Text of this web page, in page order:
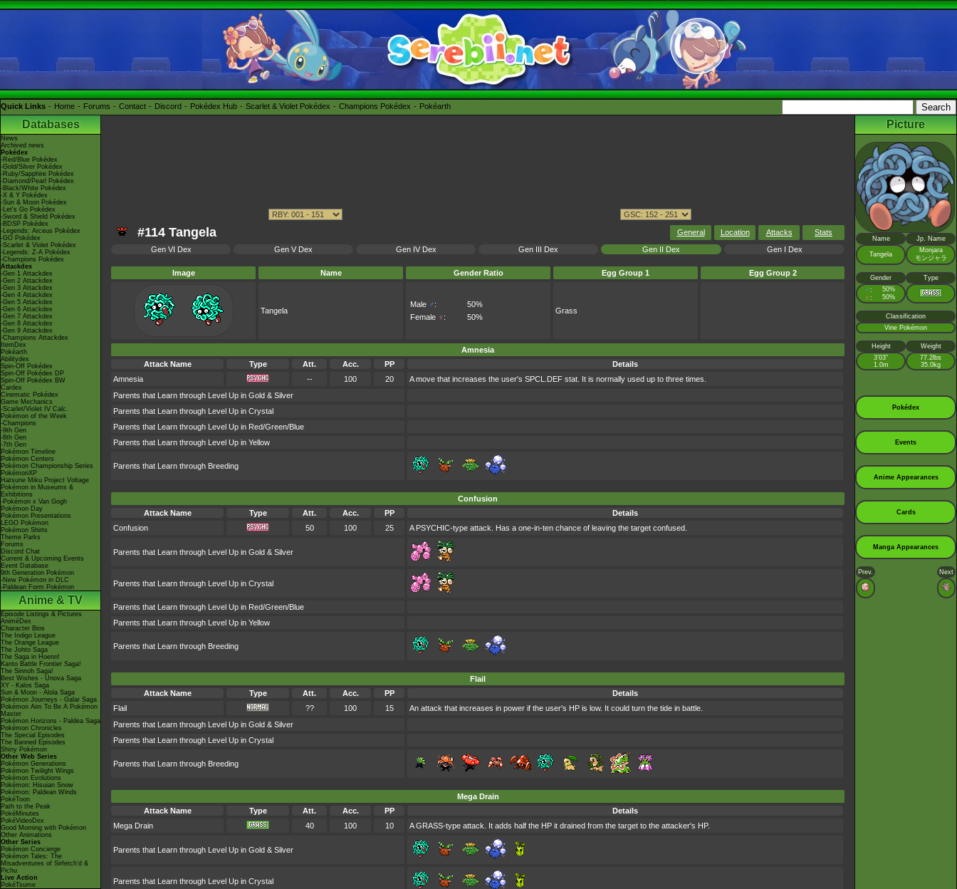
Quick Links Home Forums Contact Discord Pokédex Hub Scarlet & Violet Pokédex Champions Pokédex Pokéarth
Databases
News
Archived news
Pokédex
-Red/Blue Pokédex
-Gold/Silver Pokédex
-Ruby/Sapphire Pokédex
-Diamond/Pearl Pokédex
-Black/White Pokédex
-X & Y Pokédex
-Sun & Moon Pokédex
-Let's Go Pokédex
-Sword & Shield Pokédex
-BDSP Pokédex
-Legends: Arceus Pokédex
-GO Pokédex
-Scarlet & Violet Pokédex
-Legends: Z-A Pokédex
-Champions Pokédex
Attackdex
-Gen 1 Attackdex
-Gen 2 Attackdex
-Gen 3 Attackdex
-Gen 4 Attackdex
-Gen 5 Attackdex
-Gen 6 Attackdex
-Gen 7 Attackdex
-Gen 8 Attackdex
-Gen 9 Attackdex
-Champions Attackdex
ItemDex
Pokéarth
Abilitydex
Spin-Off Pokédex
Spin-Off Pokédex DP
Spin-Off Pokédex BW
Cardex
Cinematic Pokédex
Game Mechanics
-Scarlet/Violet IV Calc.
Pokémon of the Week
-Champions
-9th Gen
-8th Gen
-7th Gen
Pokémon Timeline
Pokémon Centers
Pokémon Championship Series
PokémonXP
Hatsune Miku Project Voltage
Pokémon in Museums &
Exhibitions
-Pokémon x Van Gogh
Pokémon Day
Pokémon Presentations
LEGO Pokémon
Pokémon Shirts
Theme Parks
Forums
Discord Chat
Current & Upcoming Events
Event Database
9th Generation Pokémon
-New Pokémon in DLC
-Paldean Form Pokémon
Anime & TV
Episode Listings & Pictures
AniméDex
Character Bios
The Indigo League
The Orange League
The Johto Saga
The Saga in Hoenn!
Kanto Battle Frontier Saga!
The Sinnoh Saga!
Best Wishes - Unova Saga
XY - Kalos Saga
Sun & Moon - Alola Saga
Pokémon Journeys - Galar Saga
Pokémon Aim To Be A Pokémon
Master
Pokémon Horizons - Paldea Saga
Pokémon Chronicles
The Special Episodes
The Banned Episodes
Shiny Pokémon
Other Web Series
Pokémon Generations
Pokémon Twilight Wings
Pokémon Evolutions
Pokémon: Hisuian Snow
Pokémon: Paldean Winds
PokéToon
Path to the Peak
PokéMinutes
PokéVideoDex
Good Morning with Pokémon
Other Animations
Other Series
Pokémon Concierge
Pokémon Tales: The
Misadventures of Sirfetch'd &
Pichu
Live Action
PokéTsume
#114 Tangela General Location Attacks
Stats
Gen VI Dex
Gen V Dex Gen IV Dex Gen III Dex Gen II Dex Gen I Dex
Image Name Gender Ratio Egg Group 1 Egg Group 2
Tangela
Male ♂:
50%
Female ♀ : 50%
Grass
Amnesia
Attack Name
Type Att. Acc. PP
Details
Amnesia
-- 100 20
A move that increases the user's SPCL.DEF stat. It is normally used up to three times.
Parents that Learn through Level Up in Gold & Silver
Parents that Learn through Level Up in Crystal
Parents that Learn through Level Up in Red/Green/Blue
Parents that Learn through Level Up in Yellow
Parents that Learn through Breeding
Confusion
Attack Name
Type Att. Acc. PP
Details
Confusion
50 100 25 A PSYCHIC-type attack. Has a one-in-ten chance of leaving the target confused.
Parents that Learn through Level Up in Gold & Silver
Parents that Learn through Level Up in Crystal
Parents that Learn through Level Up in Red/Green/Blue
Parents that Learn through Level Up in Yellow
Parents that Learn through Breeding
Flail
Attack Name
Type Att. Acc. PP
Details
Flail
?? 100 15
An attack that increases in power if the user's HP is low. It could turn the tide in battle.
Parents that Learn through Level Up in Gold & Silver
Parents that Learn through Level Up in Crystal
Parents that Learn through Breeding
Mega Drain
Attack Name
Type Att. Acc. PP
Details
Mega Drain
40 100 10 A GRASS-type attack. It adds half the HP it drained from the target to the attacker's HP.
Parents that Learn through Level Up in Gold & Silver
Parents that Learn through Level Up in Crystal
Picture
Name Jp. Name
Tangela
Monjara
モンジャラ
Gender Type
♂ : 50%
♀ : 50%
Classification
Vine Pokémon
Height
Weight
3’03”
1.0m
77.2lbs
35.0kg
Pokédex
Events
Anime Appearances
Cards
Manga Appearances
Prev. Next